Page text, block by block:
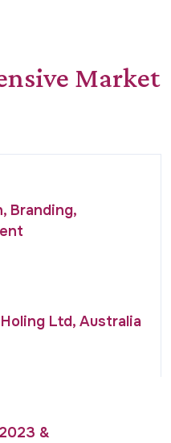
Market
Branding,
Ltd, Australia
&